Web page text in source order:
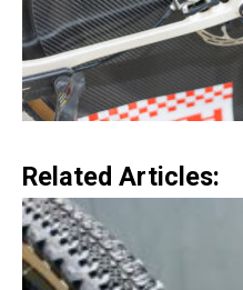
Related Articles: